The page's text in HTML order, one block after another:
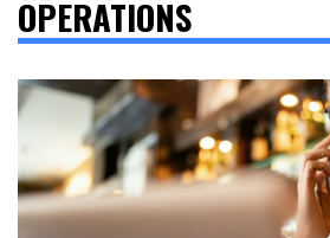
OPERATIONS